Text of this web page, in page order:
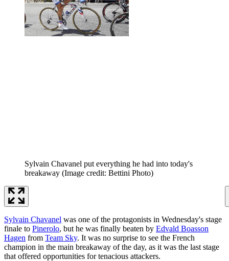
Sylvain Chavanel put everything he had into today's
breakaway (Image credit: Bettini Photo)
Sylvain Chavanel was one of the protagonists in Wednesday's stage
finale to Pinerolo, but he was finally beaten by Edvald Boasson
Hagen from Team Sky. It was no surprise to see the French
champion in the main breakaway of the day, as it was the last stage
that offered opportunities for tenacious attackers.